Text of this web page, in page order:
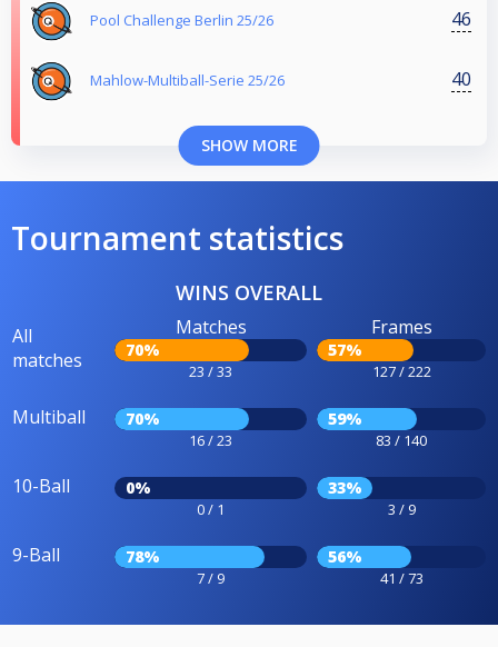
Pool Challenge Berlin 25/26 46
Mahlow-Multiball-Serie 25/26 40
SHOW MORE
Tournament statistics
WINS OVERALL
All
matches
Matches
70%
23 / 33
Frames
57%
127 / 222
Multiball 70%
16 / 23
59%
83 / 140
10-Ball 0%
0 / 1
33%
3 / 9
9-Ball 78%
7 / 9
56%
41 / 73